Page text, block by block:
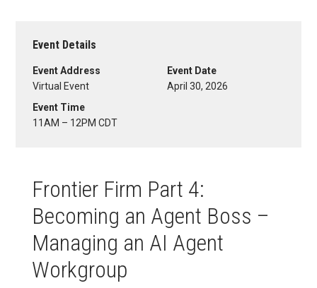
Event Details
Event Address
Virtual Event
Event Date
April 30, 2026
Event Time
11AM – 12PM CDT
Frontier Firm Part 4:
Becoming an Agent Boss –
Managing an AI Agent
Workgroup